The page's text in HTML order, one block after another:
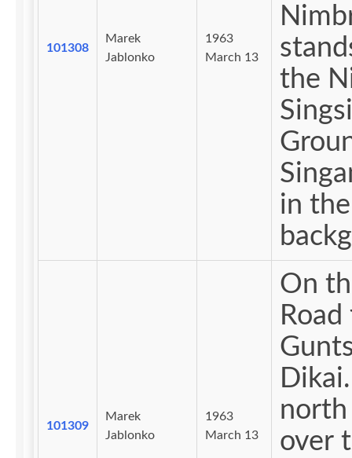
101308
Marek
Jablonko
1963
March 13
the Nimbra
in the
101309
Marek
Jablonko
1963
March 13
On
over